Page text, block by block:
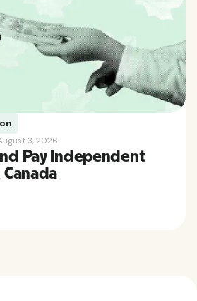
3, 2026
Pay Independent